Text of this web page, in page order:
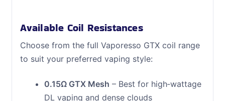
Available Coil Resistances
Choose from the full Vaporesso GTX coil range
to suit your preferred vaping style:
0.15Ω GTX Mesh – Best for high‑wattage
DL vaping and dense clouds